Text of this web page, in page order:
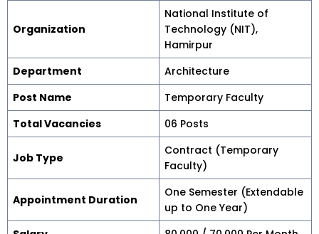
Organization
National Institute of
Technology (NIT),
Hamirpur
Department
Architecture
Post Name
Temporary Faculty
Total Vacancies
06 Posts
Job Type
Contract (Temporary
Faculty)
Appointment Duration
One Semester (Extendable
up to One Year)